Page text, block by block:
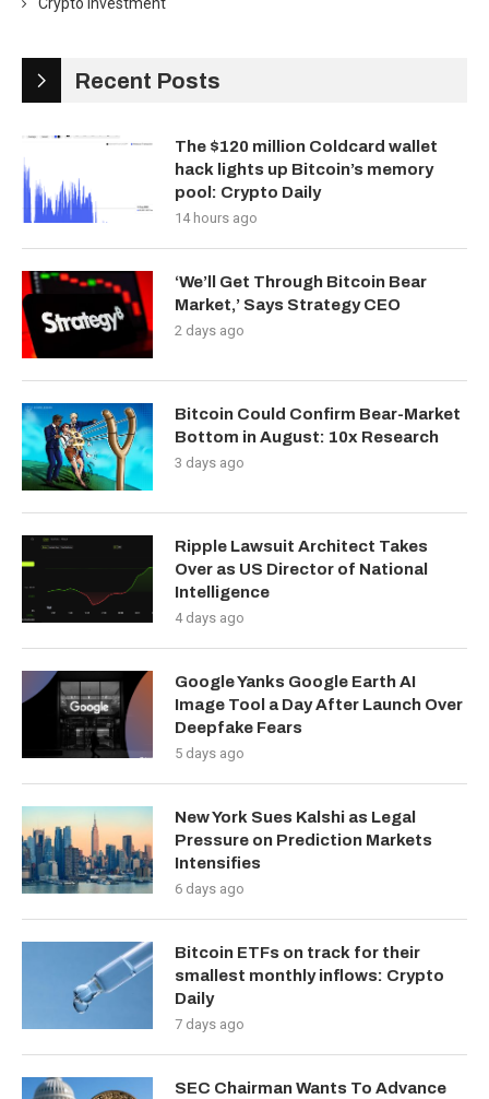
Crypto Investment
Recent Posts
The $120 million Coldcard wallet
hack lights up Bitcoin’s memory
pool: Crypto Daily
14 hours ago
‘We’ll Get Through Bitcoin Bear
Market,’ Says Strategy CEO
2 days ago
Bitcoin Could Confirm Bear-Market
Bottom in August: 10x Research
3 days ago
Ripple Lawsuit Architect Takes
Over as US Director of National
Intelligence
4 days ago
Google Yanks Google Earth AI
Image Tool a Day After Launch Over
Deepfake Fears
5 days ago
New York Sues Kalshi as Legal
Pressure on Prediction Markets
Intensifies
6 days ago
Bitcoin ETFs on track for their
smallest monthly inflows: Crypto
Daily
7 days ago
SEC Chairman Wants To Advance